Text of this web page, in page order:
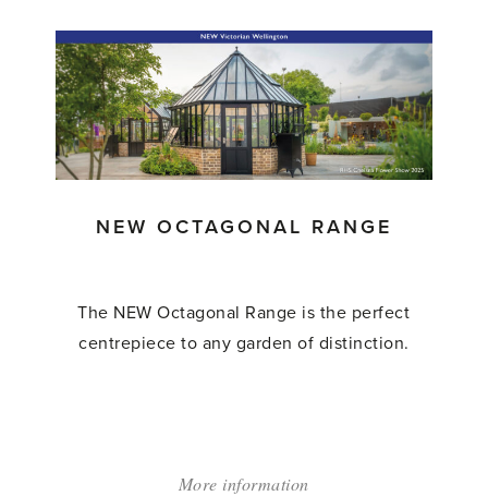
NEW OCTAGONAL RANGE
The NEW Octagonal Range is the perfect
centrepiece to any garden of distinction.
More information